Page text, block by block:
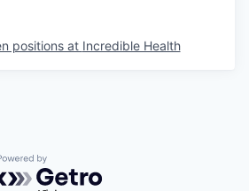
positions at Incredible Health
by Getro.com